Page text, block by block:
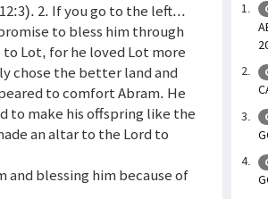
2. If you go to the left...
to bless him through
Lot, for he loved Lot more
chose the better land and
to comfort Abram. He
to make his offspring like the
an altar to the Lord to
blessing him because of